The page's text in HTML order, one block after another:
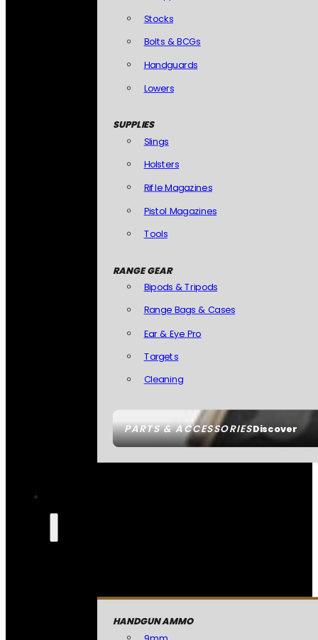
PARTS & ACCESSORIESDiscover
Stocks
Bolts & BCGs
Handguards
Lowers
SUPPLIES
Slings
Holsters
Rifle Magazines
Pistol Magazines
Tools
RANGE GEAR
Bipods & Tripods
Range Bags & Cases
Ear & Eye Pro
Targets
Cleaning
HANDGUN AMMO